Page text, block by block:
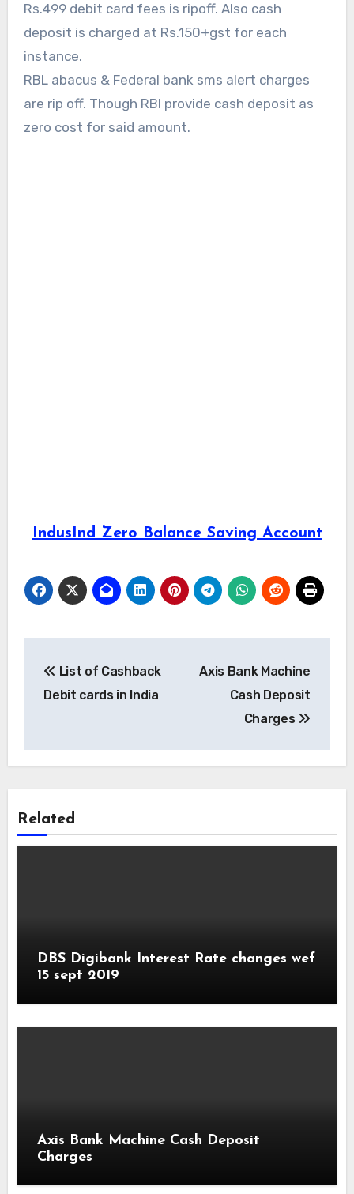
Rs.499 debit card fees is ripoff. Also cash
deposit is charged at Rs.150+gst for each
instance.
RBL abacus & Federal bank sms alert charges
are rip off. Though RBl provide cash deposit as
zero cost for said amount.
IndusInd Zero Balance Saving Account
navigation
List of Cashback
Debit cards in India
Axis Bank Machine
Cash Deposit
Charges
Related
DBS Digibank Interest Rate changes wef
15 sept 2019
Axis Bank Machine Cash Deposit
Charges